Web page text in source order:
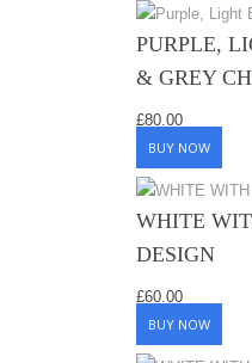
PURPLE,
& GREY
£80.00
BUY NOW
WHITE
DESIGN
£60.00
BUY NOW